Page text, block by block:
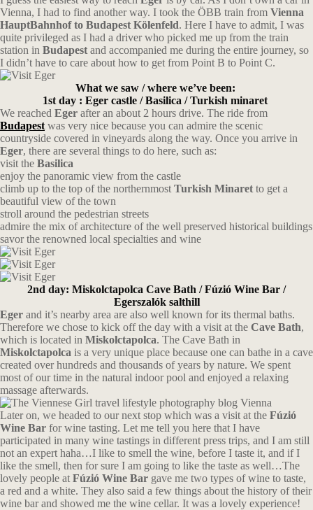
Vienna, I had to find another way. I took the ÖBB train from Vienna
HauptBahnhof to Budapest Kölenfeld. Here I have to admit, I was
quite privileged as I had a driver who picked me up from the train
station in Budapest and accompanied me during the entire journey, so
I didn’t have to care about how to get from Point B to Point C.
What we saw / where we’ve been:
1st day : Eger castle / Basilica / Turkish minaret
We reached Eger after an about 2 hours drive. The ride from
Budapest was very nice because you can admire the scenic
countryside covered in vineyards along the way. Once you arrive in
Eger, there are several things to do here, such as:
visit the Basilica
enjoy the panoramic view from the castle
climb up to the top of the northernmost Turkish Minaret to get a
beautiful view of the town
stroll around the pedestrian streets
admire the mix of architecture of the well preserved historical buildings
savor the renowned local specialties and wine
2nd day: Miskolctapolca Cave Bath / Fúzió Wine Bar /
Egerszalók salthill
Eger and it’s nearby area are also well known for its thermal baths.
Therefore we chose to kick off the day with a visit at the Cave Bath,
which is located in Miskolctapolca. The Cave Bath in
Miskolctapolca is a very unique place because one can bathe in a cave
created over hundreds and thousands of years by nature. We spent
most of our time in the natural indoor pool and enjoyed a relaxing
massage afterwards.
Later on, we headed to our next stop which was a visit at the Fúzió
Wine Bar for wine tasting. Let me tell you here that I have
participated in many wine tastings in different press trips, and I am still
not an expert haha…I like to smell the wine, before I taste it, and if I
like the smell, then for sure I am going to like the taste as well…The
lovely people at Fúzió Wine Bar gave me two types of wine to taste,
a red and a white. They also said a few things about the history of their
wine bar and showed me the wine cellar. It was a lovely experience!